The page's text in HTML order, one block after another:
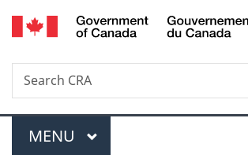
Skip
to
Skip
to
Skip
to
Switch
to
Search
Search
CRA
Menu
MAIN
MENU